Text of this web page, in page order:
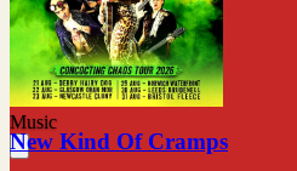
Music
New Kind Of Cramps